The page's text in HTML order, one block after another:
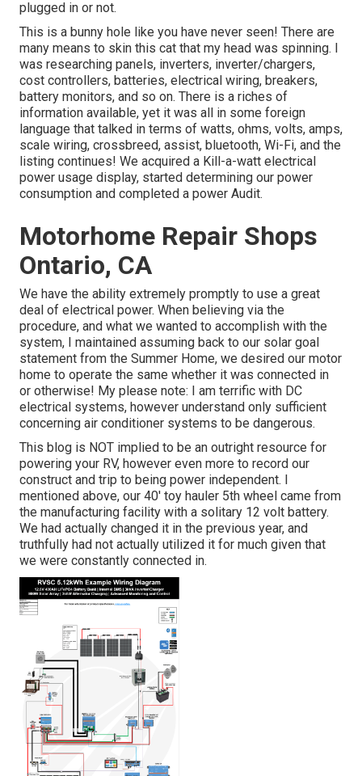
plugged in or not.
This is a bunny hole like you have never seen! There are
many means to skin this cat that my head was spinning. I
was researching panels, inverters, inverter/chargers,
cost controllers, batteries, electrical wiring, breakers,
battery monitors, and so on. There is a riches of
information available, yet it was all in some foreign
language that talked in terms of watts, ohms, volts, amps,
scale wiring, crossbreed, assist, bluetooth, Wi-Fi, and the
listing continues! We acquired a Kill-a-watt electrical
power usage display, started determining our power
consumption and completed a power Audit.
Motorhome Repair Shops
Ontario, CA
We have the ability extremely promptly to use a great
deal of electrical power. When believing via the
procedure, and what we wanted to accomplish with the
system, I maintained assuming back to our solar goal
statement from the Summer Home, we desired our motor
home to operate the same whether it was connected in
or otherwise! My please note: I am terrific with DC
electrical systems, however understand only sufficient
concerning air conditioner systems to be dangerous.
This blog is NOT implied to be an outright resource for
powering your RV, however even more to record our
construct and trip to being power independent. I
mentioned above, our 40' toy hauler 5th wheel came from
the manufacturing facility with a solitary 12 volt battery.
We had actually changed it in the previous year, and
truthfully had not actually utilized it for much given that
we were constantly connected in.